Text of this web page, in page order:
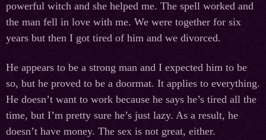
powerful witch and she helped me. The spell worked and
the man fell in love with me. We were together for six
years but then I got tired of him and we divorced.
He appears to be a strong man and I expected him to be
so, but he proved to be a doormat. It applies to everything.
He doesn’t want to work because he says he’s tired all the
time, but I’m pretty sure he’s just lazy. As a result, he
doesn’t have money. The sex is not great, either.